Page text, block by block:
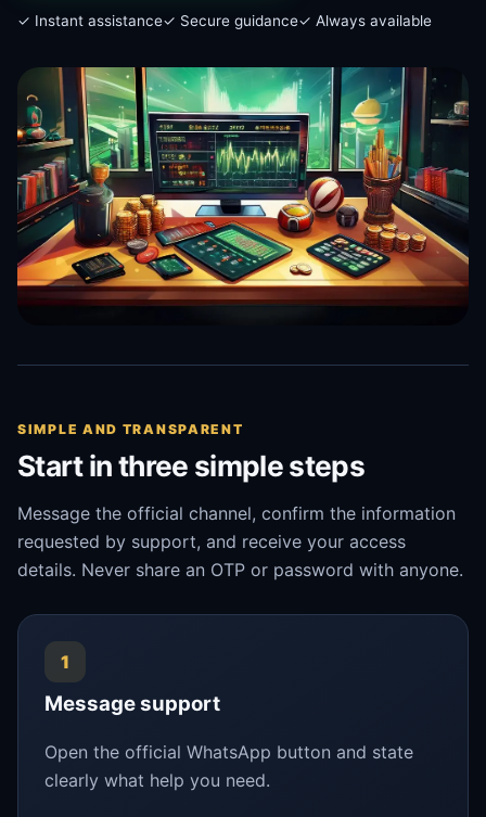
✓ Instant assistance✓ Secure guidance✓ Always available
SIMPLE AND TRANSPARENT
Start in three simple steps
Message the official channel, confirm the information
requested by support, and receive your access
details. Never share an OTP or password with anyone.
1
Message support
Open the official WhatsApp button and state
clearly what help you need.